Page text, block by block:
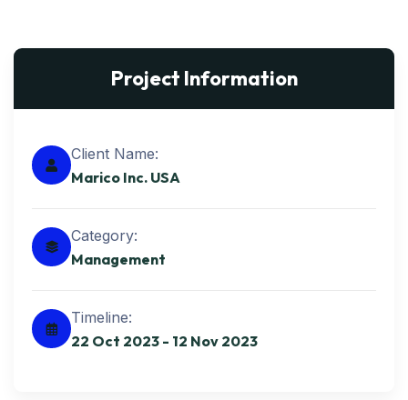
Project Information
Client Name:
Marico Inc. USA
Category:
Management
Timeline:
22 Oct 2023 - 12 Nov 2023